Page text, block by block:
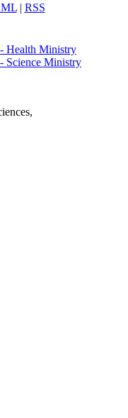
| RSS
Health Ministry
Science Ministry